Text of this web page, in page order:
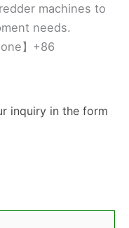
machines to
needs.
】+86
inquiry in the form